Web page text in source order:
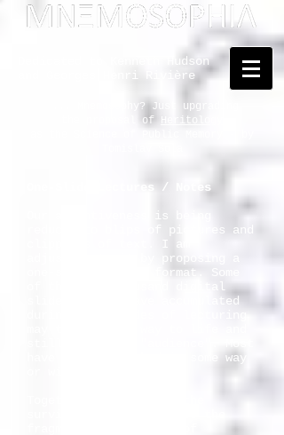
Dedicated to Kenneth Hudson
and Georges Henri Rivière
... Mnemosophy? Just upgrading
the proposal of
Heritology
One-Slide Lectures / Notes
Our attentiveness is being
reduced to blips of pictures and
clippings of text. I am
adjusting to it by proposing a
one-slide-lecture format. Some
of the five thousand digital
slides that I have accumulated
have been published in some way